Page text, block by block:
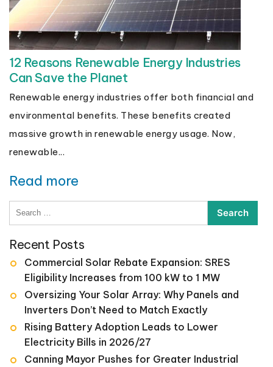
12 Reasons Renewable Energy Industries
Can Save the Planet
Renewable energy industries offer both financial and
environmental benefits. These benefits created
massive growth in renewable energy usage. Now,
renewable...
Read more
Search
Recent Posts
Commercial Solar Rebate Expansion: SRES
Eligibility Increases from 100 kW to 1 MW
Oversizing Your Solar Array: Why Panels and
Inverters Don’t Need to Match Exactly
Rising Battery Adoption Leads to Lower
Electricity Bills in 2026/27
Canning Mayor Pushes for Greater Industrial